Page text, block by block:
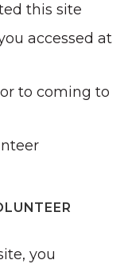
this site
accessed at
to coming to
you